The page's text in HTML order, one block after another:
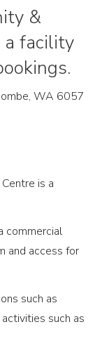
&
a facility
WA 6057
is a
commercial
and access for
such as
such as